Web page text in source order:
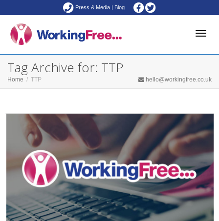
Press & Media| Blog
Tag Archive for: TTP
Home TTP hello@workingfree.co.uk